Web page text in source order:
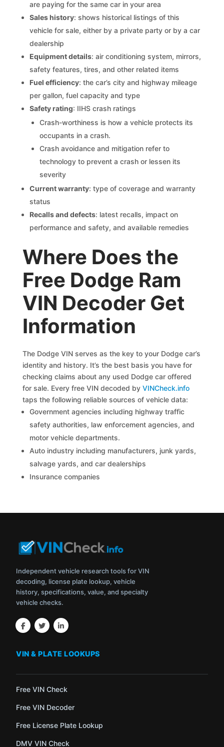
are paying for the same car in your area
Sales history: shows historical listings of this
vehicle for sale, either by a private party or by a car
dealership
Equipment details: air conditioning system, mirrors,
safety features, tires, and other related items
Fuel efficiency: the car’s city and highway mileage
per gallon, fuel capacity and type
Safety rating: IIHS crash ratings
Crash-worthiness is how a vehicle protects its
occupants in a crash.
Crash avoidance and mitigation refer to
technology to prevent a crash or lessen its
severity
Current warranty: type of coverage and warranty
status
Recalls and defects: latest recalls, impact on
performance and safety, and available remedies
Where Does the
Free Dodge Ram
VIN Decoder Get
Information
The Dodge VIN serves as the key to your Dodge car’s
identity and history. It’s the best basis you have for
checking claims about any used Dodge car offered
for sale. Every free VIN decoded byVINCheck.info
taps the following reliable sources of vehicle data:
Government agencies including highway traffic
safety authorities, law enforcement agencies, and
motor vehicle departments.
Auto industry including manufacturers, junk yards,
salvage yards, and car dealerships
Insurance companies
Independent vehicle research tools for VIN
decoding, license plate lookup, vehicle
history, specifications, value, and specialty
vehicle checks.
VIN & PLATE LOOKUPS
Free VIN Check
Free VIN Decoder
Free License Plate Lookup
DMV VIN Check